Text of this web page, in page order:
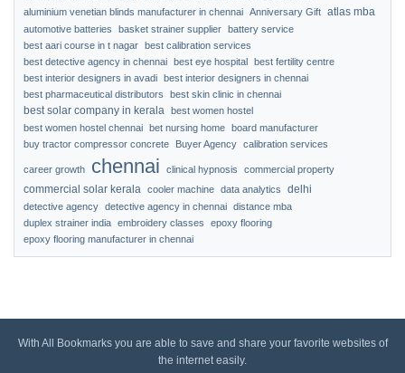
aluminium venetian blinds manufacturer in chennai Anniversary Gift atlas mba
automotive batteries basket strainer supplier battery service
best aari course in t nagar best calibration services
best detective agency in chennai best eye hospital best fertility centre
best interior designers in avadi best interior designers in chennai
best pharmaceutical distributors
best skin clinic in chennai
best solar company in kerala best women hostel
best women hostel chennai bet nursing home board manufacturer
buy tractor compressor concrete
Buyer Agency calibration services
career growth chennai clinical hypnosis commercial property
commercial solar kerala cooler machine data analytics delhi
detective agency detective agency in chennai distance mba
duplex strainer india embroidery classes
epoxy flooring
epoxy flooring manufacturer in chennai
With All Bookmarks you are able to save and share your favorite websites of
the internet easily.